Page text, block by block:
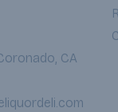
CA